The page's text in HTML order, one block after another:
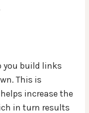
you build links
This is
increase the
in turn results